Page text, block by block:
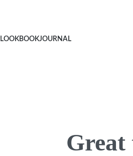
LOOKBOOKJOURNAL
Great